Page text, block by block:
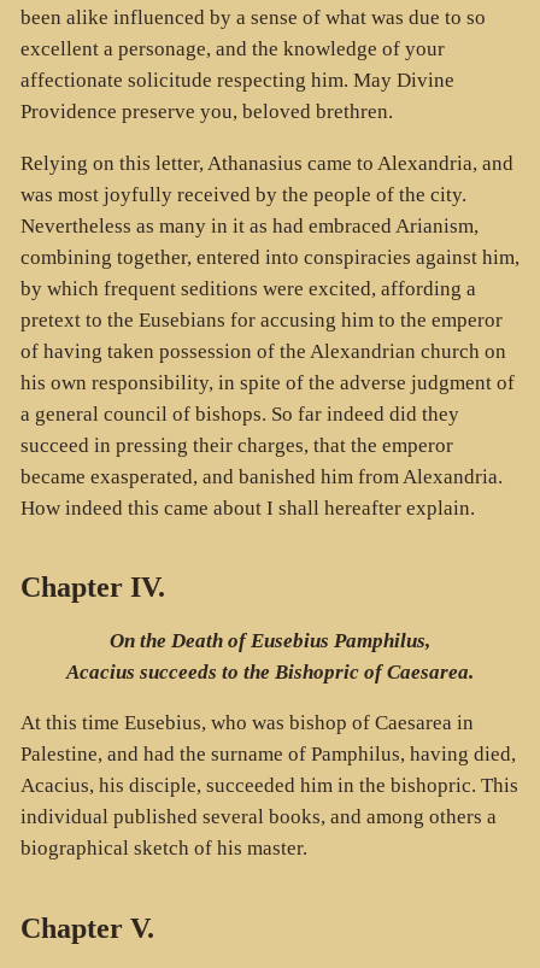
been alike influenced by a sense of what was due to so
excellent a personage, and the knowledge of your
affectionate solicitude respecting him. May Divine
Providence preserve you, beloved brethren.
Relying on this letter, Athanasius came to Alexandria, and
was most joyfully received by the people of the city.
Nevertheless as many in it as had embraced Arianism,
combining together, entered into conspiracies against him,
by which frequent seditions were excited, affording a
pretext to the Eusebians for accusing him to the emperor
of having taken possession of the Alexandrian church on
his own responsibility, in spite of the adverse judgment of
a general council of bishops. So far indeed did they
succeed in pressing their charges, that the emperor
became exasperated, and banished him from Alexandria.
How indeed this came about I shall hereafter explain.
Chapter IV.
On the Death of Eusebius Pamphilus,
Acacius succeeds to the Bishopric of Caesarea.
At this time Eusebius, who was bishop of Caesarea in
Palestine, and had the surname of Pamphilus, having died,
Acacius, his disciple, succeeded him in the bishopric. This
individual published several books, and among others a
biographical sketch of his master.
Chapter V.